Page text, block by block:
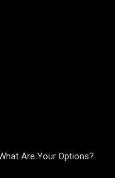
Are Your Options?